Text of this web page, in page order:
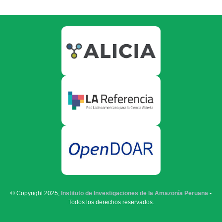
© Copyright 2025, Instituto de Investigaciones de la Amazonía Peruana -
Todos los derechos reservados.